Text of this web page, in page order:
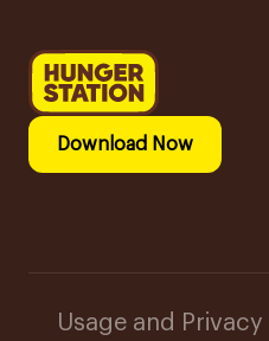
Download Now
Usage and Privacy